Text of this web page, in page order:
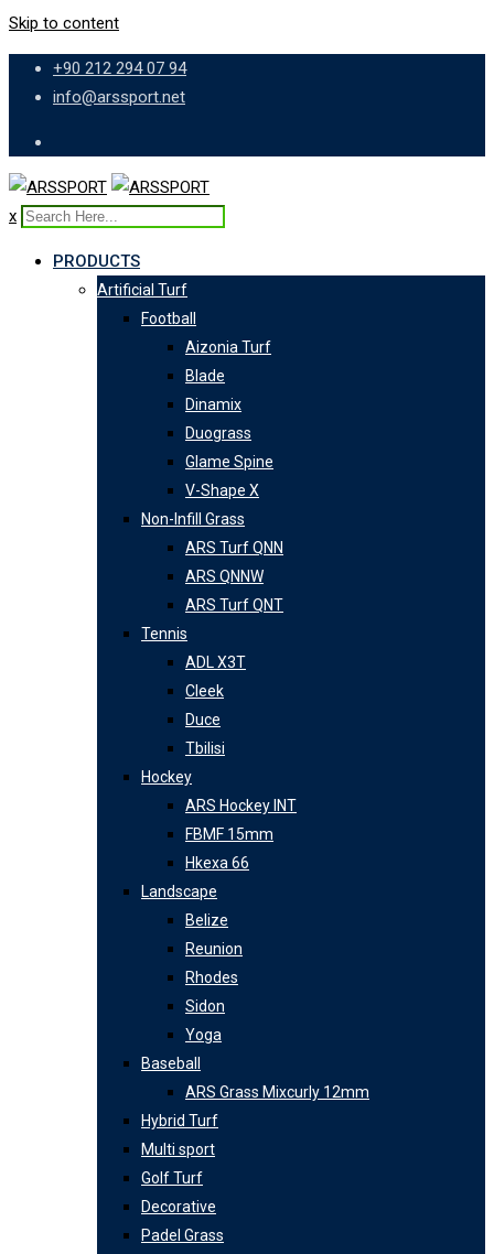
Skip to content
+90 212 294 07 94
info@arssport.net
x
PRODUCTS
Artificial Turf
Football
Aizonia Turf
Blade
Dinamix
Duograss
Glame Spine
V-Shape X
Non-Infill Grass
ARS Turf QNN
ARS QNNW
ARS Turf QNT
Tennis
ADL X3T
Cleek
Duce
Tbilisi
Hockey
ARS Hockey INT
FBMF 15mm
Hkexa 66
Landscape
Belize
Reunion
Rhodes
Sidon
Yoga
Baseball
ARS Grass Mixcurly 12mm
Hybrid Turf
Multi sport
Golf Turf
Decorative
Padel Grass